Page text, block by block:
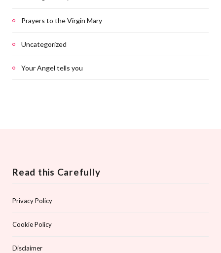
Prayers to the Virgin Mary
Uncategorized
Your Angel tells you
Read this Carefully
Privacy Policy
Cookie Policy
Disclaimer